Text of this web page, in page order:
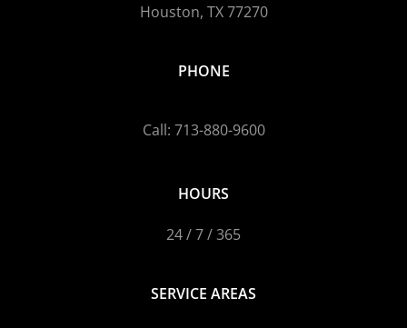
Houston, TX 77270
PHONE
Call: 713-880-9600
HOURS
24 / 7 / 365
SERVICE AREAS